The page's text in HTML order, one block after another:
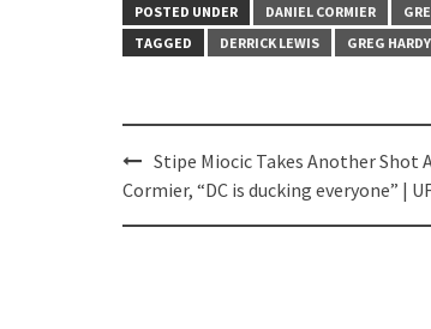
POSTED UNDER DANIEL CORMIER
TAGGED
DERRICK LEWIS GREG HARDY
Post
navigation
Stipe Miocic Takes Another Shot
Cormier, “DC is ducking everyone” |